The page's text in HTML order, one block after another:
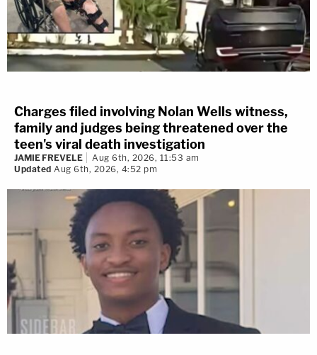
Charges filed involving Nolan Wells witness,
family and judges being threatened over the
teen's viral death investigation
JAMIE FREVELE
Aug 6th, 2026, 11:53 am
Updated Aug 6th, 2026, 4:52 pm